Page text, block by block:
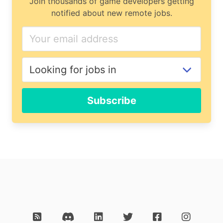
notified about new remote jobs.
Subscribe